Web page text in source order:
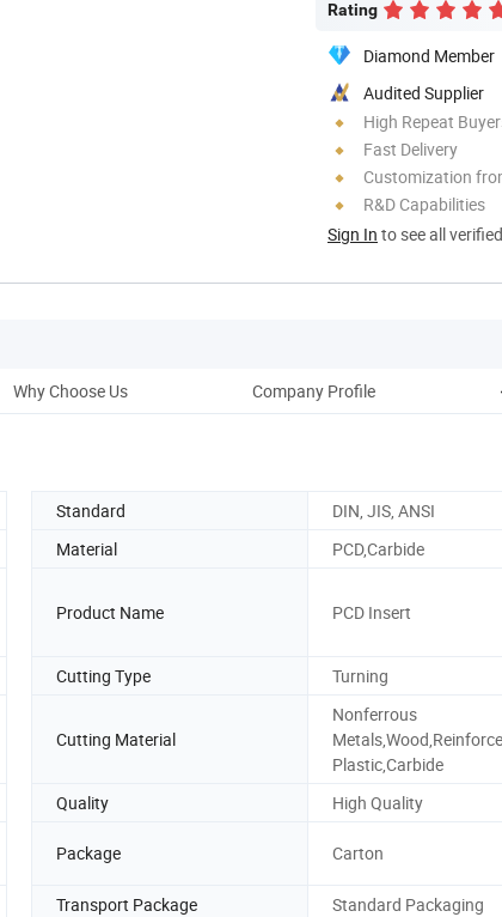
Rating
Diamond Member
Audited Supplier
High Repeat
Fast Delivery
Customization
R&D Capabilities
Sign In to see all
Why Choose Us Company Profile
Standard
DIN, JIS, ANSI
Material PCD,Carbide
Product Name PCD Insert
Cutting Type Turning
Cutting Material
Nonferrous
Plastic,Carbide
Quality High Quality
Package Carton
Transport Package
Standard Packaging